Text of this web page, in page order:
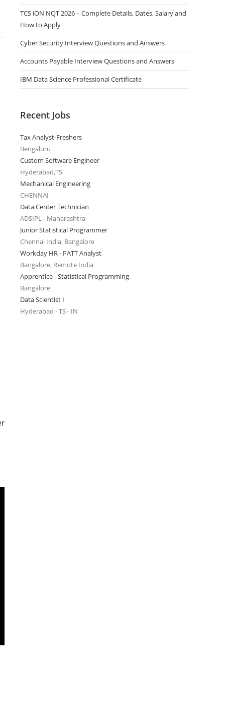
TCS iON NQT 2026 – Complete Details, Dates, Salary and
How to Apply
Cyber Security Interview Questions and Answers
Accounts Payable Interview Questions and Answers
IBM Data Science Professional Certificate
Recent Jobs
Tax Analyst-Freshers
Bengaluru
Custom Software Engineer
Hyderabad,TS
Mechanical Engineering
CHENNAI
Data Center Technician
ADSIPL - Maharashtra
Junior Statistical Programmer
Chennai India, Bangalore
Workday HR - PATT Analyst
Bangalore, Remote India
Apprentice - Statistical Programming
Bangalore
Data Scientist I
Hyderabad - TS - IN